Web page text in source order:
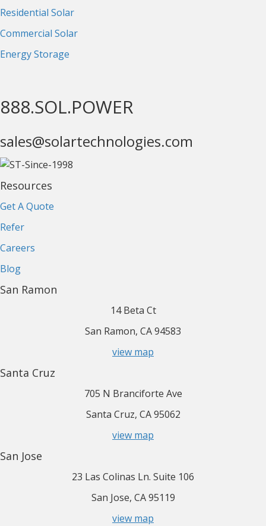
Residential Solar
Commercial Solar
Energy Storage
888.SOL.POWER
sales@solartechnologies.com
Resources
Get A Quote
Refer
Careers
Blog
San Ramon
14 Beta Ct
San Ramon, CA 94583
view map
Santa Cruz
705 N Branciforte Ave
Santa Cruz, CA 95062
view map
San Jose
23 Las Colinas Ln. Suite 106
San Jose, CA 95119
view map